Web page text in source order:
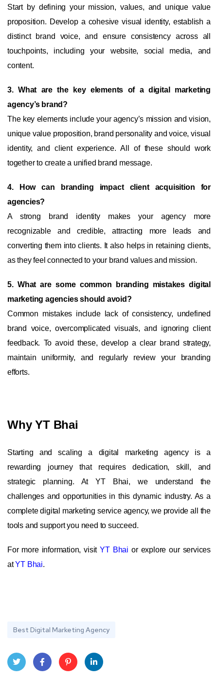
Start by defining your mission, values, and unique value
proposition. Develop a cohesive visual identity, establish a
distinct brand voice, and ensure consistency across all
touchpoints, including your website, social media, and
content.
3. What are the key elements of a digital marketing
agency’s brand?
The key elements include your agency’s mission and vision,
unique value proposition, brand personality and voice, visual
identity, and client experience. All of these should work
together to create a unified brand message.
4. How can branding impact client acquisition for
agencies?
A strong brand identity makes your agency more
recognizable and credible, attracting more leads and
converting them into clients. It also helps in retaining clients,
as they feel connected to your brand values and mission.
5. What are some common branding mistakes digital
marketing agencies should avoid?
Common mistakes include lack of consistency, undefined
brand voice, overcomplicated visuals, and ignoring client
feedback. To avoid these, develop a clear brand strategy,
maintain uniformity, and regularly review your branding
efforts.
Why YT Bhai
Starting and scaling a digital marketing agency is a
rewarding journey that requires dedication, skill, and
strategic planning. At YT Bhai, we understand the
challenges and opportunities in this dynamic industry. As a
complete digital marketing service agency, we provide all the
tools and support you need to succeed.
For more information, visit YT Bhai or explore our services
at YT Bhai.
Best Digital Marketing Agency